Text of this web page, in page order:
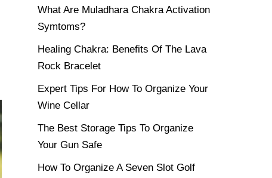
What Are Muladhara Chakra Activation
Symtoms?
Healing Chakra: Benefits Of The Lava
Rock Bracelet
Expert Tips For How To Organize Your
Wine Cellar
The Best Storage Tips To Organize
Your Gun Safe
How To Organize A Seven Slot Golf